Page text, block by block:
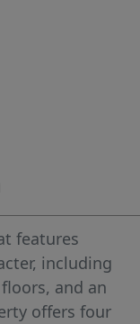
features
including
and an
offers four